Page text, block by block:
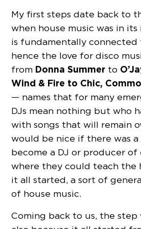
My first steps date back to
when house music was in its
is fundamentally connected
hence the love for disco
from Donna Summer to
Wind & Fire to Chic,
— names that for many
DJs mean nothing but who
with songs that will remain
would be nice if there was a
become a DJ or producer
where they could teach the
it all started, a sort of
of house music.
Coming back to us, the step